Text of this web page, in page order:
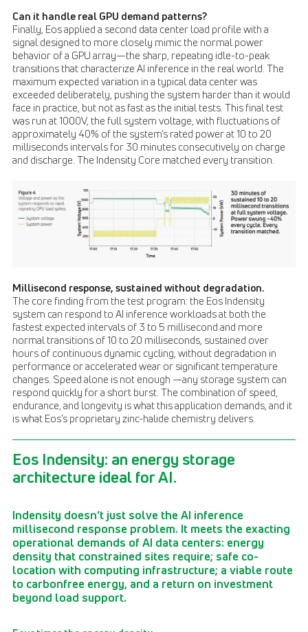
Can it handle real GPU demand patterns?
Finally, Eos applied a second data center load profile with a
signal designed to more closely mimic the normal power
behavior of a GPU array—the sharp, repeating idle-to-peak
transitions that characterize AI inference in the real world. The
maximum expected variation in a typical data center was
exceeded deliberately, pushing the system harder than it would
face in practice, but not as fast as the initial tests. This final test
was run at 1000V, the full system voltage, with fluctuations of
approximately 40% of the system’s rated power at 10 to 20
milliseconds intervals for 30 minutes consecutively on charge
and discharge. The Indensity Core matched every transition.
Millisecond response, sustained without degradation.
The core finding from the test program: the Eos Indensity
system can respond to AI inference workloads at both the
fastest expected intervals of 3 to 5 millisecond and more
normal transitions of 10 to 20 milliseconds, sustained over
hours of continuous dynamic cycling, without degradation in
performance or accelerated wear or significant temperature
changes. Speed alone is not enough —any storage system can
respond quickly for a short burst. The combination of speed,
endurance, and longevity is what this application demands, and it
is what Eos’s proprietary zinc-halide chemistry delivers.
Eos Indensity: an energy storage
architecture ideal for AI.
Indensity doesn’t just solve the AI inference
millisecond response problem. It meets the exacting
operational demands of AI data centers: energy
density that constrained sites require; safe co-
location with computing infrastructure; a viable route
to carbonfree energy, and a return on investment
beyond load support.